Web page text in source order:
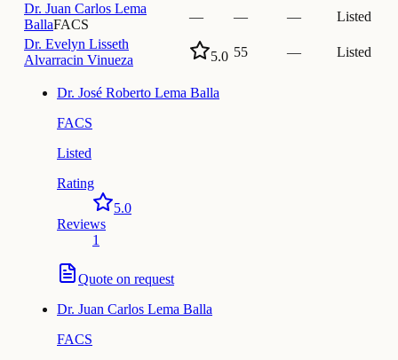
Dr. Juan Carlos Lema
BallaFACS
— — —
Listed
Dr. Evelyn Lisseth
Alvarracin Vinueza
5.0 55 — Listed
Dr. José Roberto Lema Balla
FACS
Listed
Rating
5.0
Reviews
1
Quote on request
Dr. Juan Carlos Lema Balla
FACS